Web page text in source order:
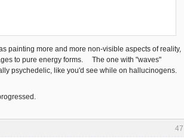
painting more and more non-visible aspects of reality,
to pure energy forms. The one with "waves"
psychedelic, like you'd see while on hallucinogens.
47